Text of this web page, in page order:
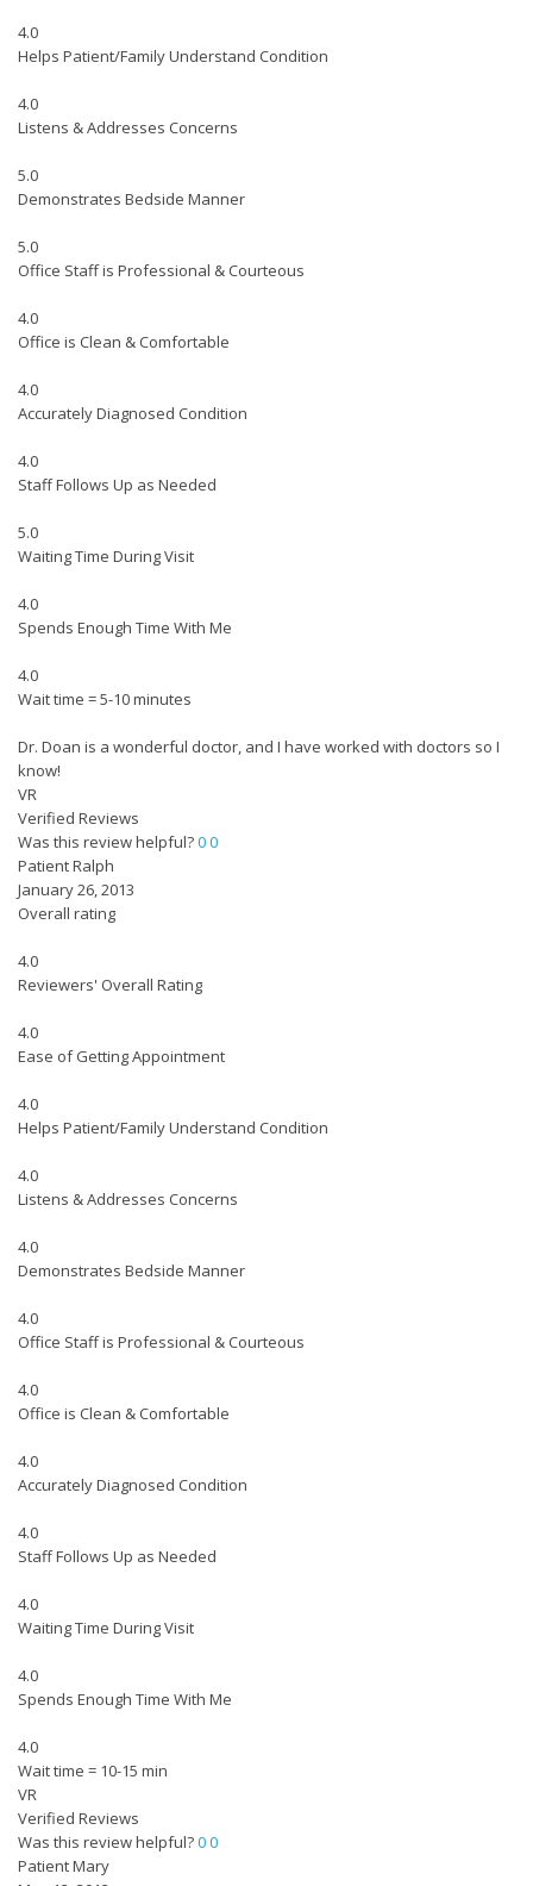
4.0
Helps Patient/Family Understand Condition
4.0
Listens & Addresses Concerns
5.0
Demonstrates Bedside Manner
5.0
Office Staff is Professional & Courteous
4.0
Office is Clean & Comfortable
4.0
Accurately Diagnosed Condition
4.0
Staff Follows Up as Needed
5.0
Waiting Time During Visit
4.0
Spends Enough Time With Me
4.0
Wait time = 5-10 minutes
Dr. Doan is a wonderful doctor, and I have worked with doctors so I
know!
VR
Verified Reviews
Was this review helpful?00
Patient Ralph
January 26, 2013
Overall rating
4.0
Reviewers' Overall Rating
4.0
Ease of Getting Appointment
4.0
Helps Patient/Family Understand Condition
4.0
Listens & Addresses Concerns
4.0
Demonstrates Bedside Manner
4.0
Office Staff is Professional & Courteous
4.0
Office is Clean & Comfortable
4.0
Accurately Diagnosed Condition
4.0
Staff Follows Up as Needed
4.0
Waiting Time During Visit
4.0
Spends Enough Time With Me
4.0
Wait time = 10-15 min
VR
Verified Reviews
Was this review helpful?00
Patient Mary